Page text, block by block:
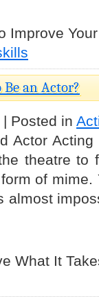
Improve
Be an Actor?
| Posted in
Actor
theatre to
of
What It